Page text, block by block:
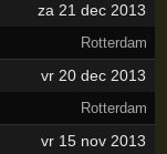
za 21 dec 2013
Rotterdam
vr 20 dec 2013
Rotterdam
vr 15 nov 2013